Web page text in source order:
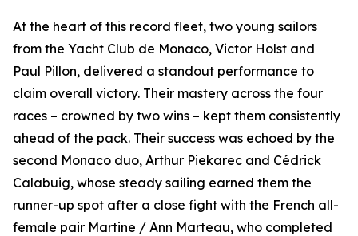
At the heart of this record fleet, two young sailors
from the Yacht Club de Monaco, Victor Holst and
Paul Pillon, delivered a standout performance to
claim overall victory. Their mastery across the four
races – crowned by two wins – kept them consistently
ahead of the pack. Their success was echoed by the
second Monaco duo, Arthur Piekarec and Cédrick
Calabuig, whose steady sailing earned them the
runner-up spot after a close fight with the French all-
female pair Martine / Ann Marteau, who completed